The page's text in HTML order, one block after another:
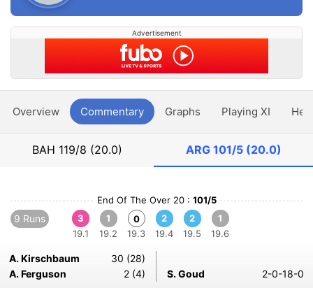
Advertisement
Overview Commentary Graphs Playing XI
BAH 119/8 (20.0) ARG 101/5 (20.0)
End Of The Over 20 : 101/5
9 Runs
3
19.1
1
19.2
0
19.3
2
19.4
2
19.5
1
19.6
A. Kirschbaum
30 (28)
A. Ferguson
2 (4) S. Goud 2-0-18-0